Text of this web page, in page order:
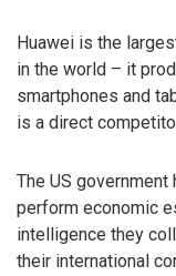
Huawei is the
in the world – it
smartphones and
is a direct
The US
perform economic
intelligence they
their international